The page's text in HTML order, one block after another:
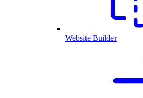
Website Builder